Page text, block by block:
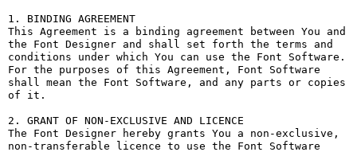
1. BINDING AGREEMENT
This Agreement is a binding agreement between You and
the Font Designer and shall set forth the terms and
conditions under which You can use the Font Software.
For the purposes of this Agreement, Font Software
shall mean the Font Software, and any parts or copies
of it.
2. GRANT OF NON-EXCLUSIVE AND LICENCE
The Font Designer hereby grants You a non-exclusive,
non-transferable licence to use the Font Software